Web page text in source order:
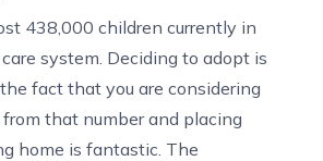
438,000 children currently in
system. Deciding to adopt is
fact that you are considering
that number and placing
home is fantastic. The